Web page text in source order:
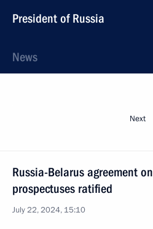
President of Russia
News
Next
Russia-Belarus agreement
prospectuses ratified
July 22, 2024, 15:10